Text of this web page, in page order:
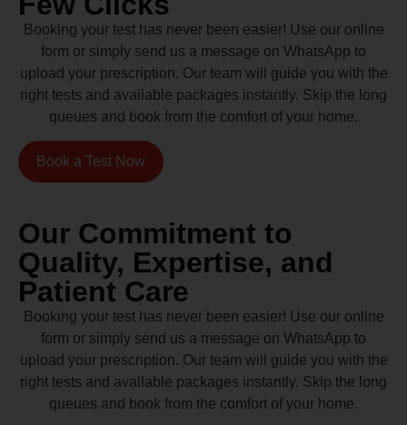
Booking your test has never been easier! Use our online
form or simply send us a message on WhatsApp to
upload your prescription. Our team will guide you with the
right tests and available packages instantly. Skip the long
queues and book from the comfort of your home.
Book a Test Now
Our Commitment to
Quality, Expertise, and
Patient Care
Booking your test has never been easier! Use our online
form or simply send us a message on WhatsApp to
upload your prescription. Our team will guide you with the
right tests and available packages instantly. Skip the long
queues and book from the comfort of your home.